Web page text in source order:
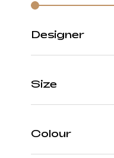
Change price by moving
Designer
Patrick
Size
Colour